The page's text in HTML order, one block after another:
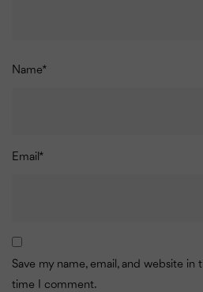
Name*
Email *
Save my name, email, and website in
time I comment.